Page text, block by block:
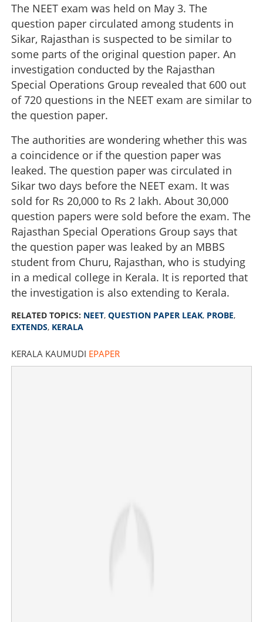
The NEET exam was held on May 3. The
question paper circulated among students in
Sikar, Rajasthan is suspected to be similar to
some parts of the original question paper. An
investigation conducted by the Rajasthan
Special Operations Group revealed that 600 out
of 720 questions in the NEET exam are similar to
the question paper.
The authorities are wondering whether this was
a coincidence or if the question paper was
leaked. The question paper was circulated in
Sikar two days before the NEET exam. It was
sold for Rs 20,000 to Rs 2 lakh. About 30,000
question papers were sold before the exam. The
Rajasthan Special Operations Group says that
the question paper was leaked by an MBBS
student from Churu, Rajasthan, who is studying
in a medical college in Kerala. It is reported that
the investigation is also extending to Kerala.
RELATED TOPICS: NEET, QUESTION PAPER LEAK, PROBE,
EXTENDS, KERALA
KERALA KAUMUDI EPAPER